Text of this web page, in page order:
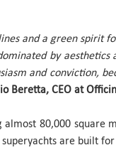
and a green spirit
by aesthetics
and conviction,
Beretta, CEO at
80,000 square
are built for